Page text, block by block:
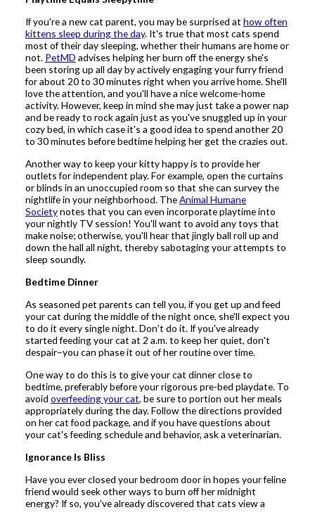
If you're a new cat parent, you may be surprised at how often
kittens sleep during the day. It's true that most cats spend
most of their day sleeping, whether their humans are home or
not. PetMD advises helping her burn off the energy she's
been storing up all day by actively engaging your furry friend
for about 20 to 30 minutes right when you arrive home. She'll
love the attention, and you'll have a nice welcome-home
activity. However, keep in mind she may just take a power nap
and be ready to rock again just as you've snuggled up in your
cozy bed, in which case it's a good idea to spend another 20
to 30 minutes before bedtime helping her get the crazies out.
Another way to keep your kitty happy is to provide her
outlets for independent play. For example, open the curtains
or blinds in an unoccupied room so that she can survey the
nightlife in your neighborhood. TheAnimal Humane
Societynotes that you can even incorporate playtime into
your nightly TV session! You'll want to avoid any toys that
make noise; otherwise, you'll hear that jingly ball roll up and
down the hall all night, thereby sabotaging your attempts to
sleep soundly.
Bedtime Dinner
As seasoned pet parents can tell you, if you get up and feed
your cat during the middle of the night once, she'll expect you
to do it every single night. Don't do it. If you've already
started feeding your cat at 2 a.m. to keep her quiet, don't
despair–you can phase it out of her routine over time.
One way to do this is to give your cat dinner close to
bedtime, preferably before your rigorous pre-bed playdate. To
avoid overfeeding your cat, be sure to portion out her meals
appropriately during the day. Follow the directions provided
on her cat food package, and if you have questions about
your cat's feeding schedule and behavior, ask a veterinarian.
Ignorance Is Bliss
Have you ever closed your bedroom door in hopes your feline
friend would seek other ways to burn off her midnight
energy? If so, you've already discovered that cats view a